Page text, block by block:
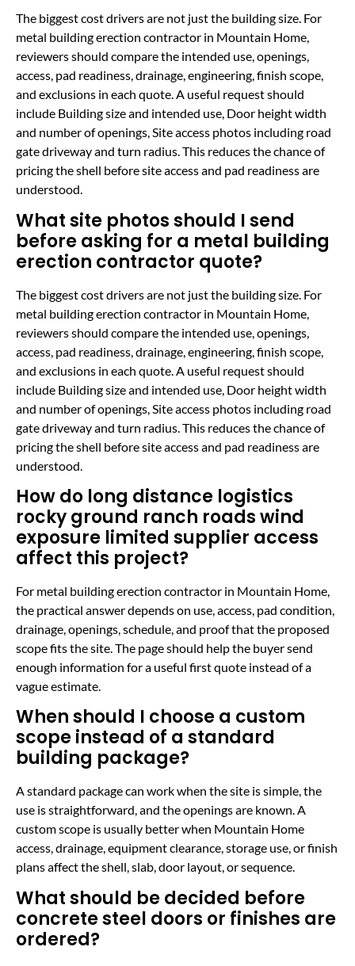
The biggest cost drivers are not just the building size. For
metal building erection contractor in Mountain Home,
reviewers should compare the intended use, openings,
access, pad readiness, drainage, engineering, finish scope,
and exclusions in each quote. A useful request should
include Building size and intended use, Door height width
and number of openings, Site access photos including road
gate driveway and turn radius. This reduces the chance of
pricing the shell before site access and pad readiness are
understood.
What site photos should I send
before asking for a metal building
erection contractor quote?
The biggest cost drivers are not just the building size. For
metal building erection contractor in Mountain Home,
reviewers should compare the intended use, openings,
access, pad readiness, drainage, engineering, finish scope,
and exclusions in each quote. A useful request should
include Building size and intended use, Door height width
and number of openings, Site access photos including road
gate driveway and turn radius. This reduces the chance of
pricing the shell before site access and pad readiness are
understood.
How do long distance logistics
rocky ground ranch roads wind
exposure limited supplier access
affect this project?
For metal building erection contractor in Mountain Home,
the practical answer depends on use, access, pad condition,
drainage, openings, schedule, and proof that the proposed
scope fits the site. The page should help the buyer send
enough information for a useful first quote instead of a
vague estimate.
When should I choose a custom
scope instead of a standard
building package?
A standard package can work when the site is simple, the
use is straightforward, and the openings are known. A
custom scope is usually better when Mountain Home
access, drainage, equipment clearance, storage use, or finish
plans affect the shell, slab, door layout, or sequence.
What should be decided before
concrete steel doors or finishes are
ordered?